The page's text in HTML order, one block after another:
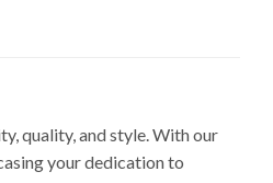
quality, and style. With our
your dedication to